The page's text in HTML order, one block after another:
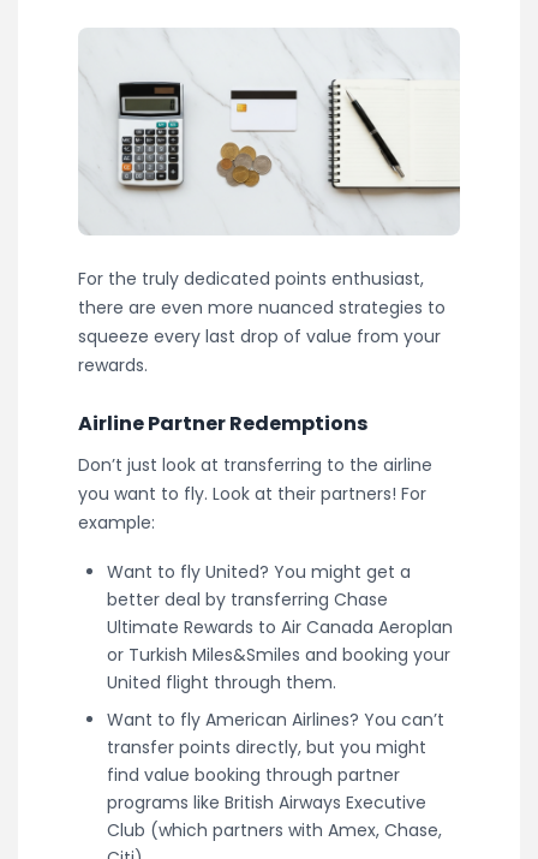
For the truly dedicated points enthusiast,
there are even more nuanced strategies to
squeeze every last drop of value from your
rewards.
Airline Partner Redemptions
Don’t just look at transferring to the airline
you want to fly. Look at their partners! For
example:
Want to fly United? You might get a
better deal by transferring Chase
Ultimate Rewards to Air Canada Aeroplan
or Turkish Miles&Smiles and booking your
United flight through them.
Want to fly American Airlines? You can’t
transfer points directly, but you might
find value booking through partner
programs like British Airways Executive
Club (which partners with Amex, Chase,